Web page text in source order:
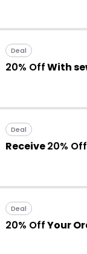
Deal
20% OffWith
Deal
Receive20% Off
Deal
20% OffYour